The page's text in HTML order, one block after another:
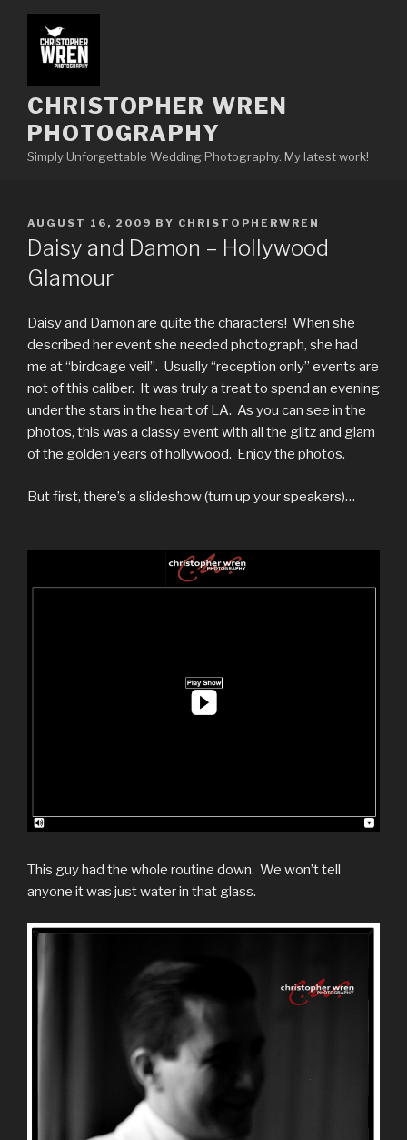
content
CHRISTOPHER WREN
PHOTOGRAPHY
Simply Unforgettable Wedding Photography. My latest work!
POSTED
ON
AUGUST 16, 2009 BY CHRISTOPHERWREN
Daisy and Damon – Hollywood
Glamour
Daisy and Damon are quite the characters! When she
described her event she needed photograph, she had
me at “birdcage veil”. Usually “reception only” events are
not of this caliber. It was truly a treat to spend an evening
under the stars in the heart of LA. As you can see in the
photos, this was a classy event with all the glitz and glam
of the golden years of hollywood. Enjoy the photos.
But first, there’s a slideshow (turn up your speakers)…
This guy had the whole routine down. We won’t tell
anyone it was just water in that glass.